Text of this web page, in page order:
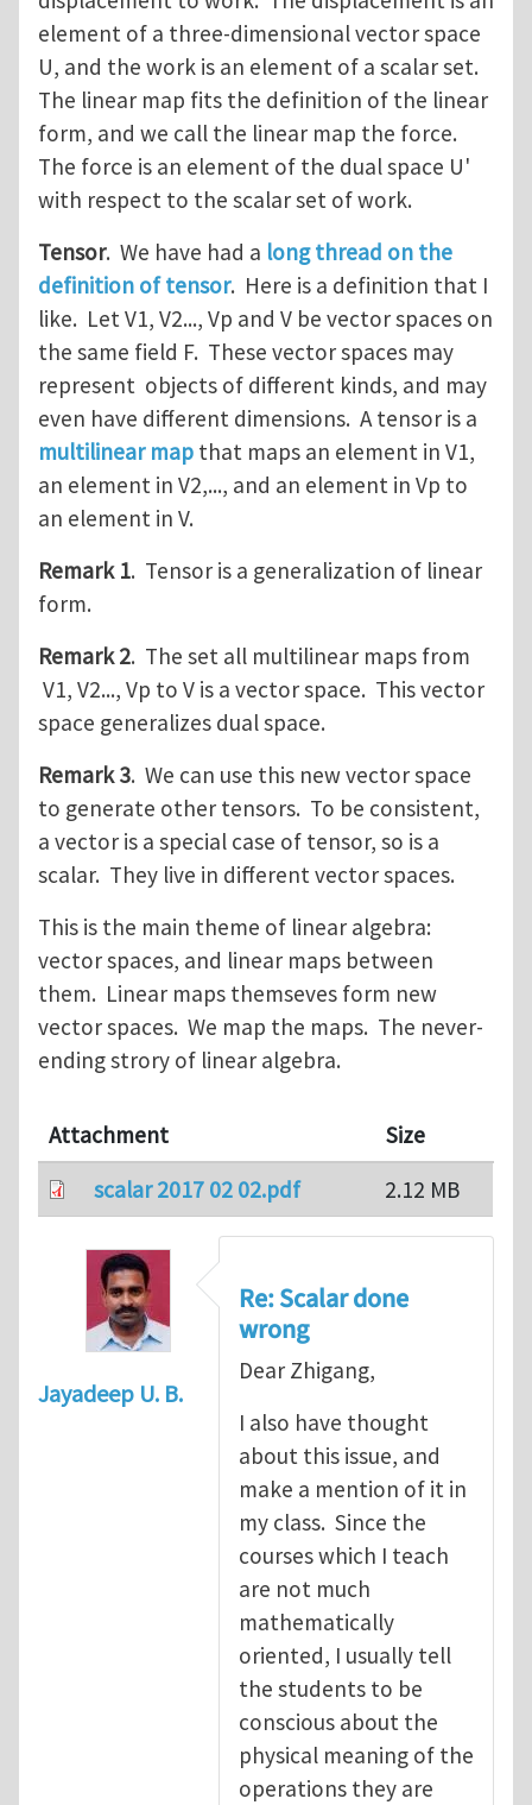
element of a three-dimensional vector space
U, and the work is an element of a scalar set.
The linear map fits the definition of the linear
form, and we call the linear map the force.
The force is an element of the dual space U'
with respect to the scalar set of work.
Tensor. We have had a long thread on the
definition of tensor. Here is a definition that I
like. Let V1, V2..., Vp and V be vector spaces on
the same field F. These vector spaces may
represent objects of different kinds, and may
even have different dimensions. A tensor is a
multilinear map that maps an element in V1,
an element in V2,..., and an element in Vp to
an element in V.
Remark 1. Tensor is a generalization of linear
form.
Remark 2. The set all multilinear maps from
V1, V2..., Vp to V is a vector space. This vector
space generalizes dual space.
Remark 3. We can use this new vector space
to generate other tensors. To be consistent,
a vector is a special case of tensor, so is a
scalar. They live in different vector spaces.
This is the main theme of linear algebra:
vector spaces, and linear maps between
them. Linear maps themseves form new
vector spaces. We map the maps. The never-
ending strory of linear algebra.
Attachment
Size
scalar 2017 02 02.pdf
2.12 MB
Jayadeep U. B.
Re: Scalar done
wrong
Dear Zhigang,
I also have thought
about this issue, and
make a mention of it in
my class. Since the
courses which I teach
are not much
mathematically
oriented, I usually tell
the students to be
conscious about the
physical meaning of the
operations they are